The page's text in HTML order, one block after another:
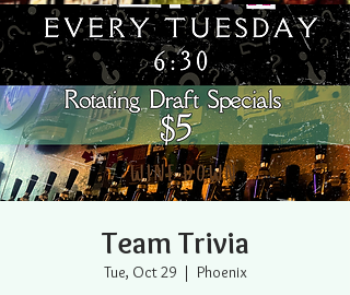
Team Trivia
Tue, Oct 29
  |
Phoenix